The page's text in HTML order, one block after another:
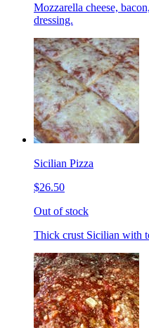
Mozzarella cheese,
dressing.
Sicilian Pizza
$26.50
Out of stock
Thick crust Sicilian with